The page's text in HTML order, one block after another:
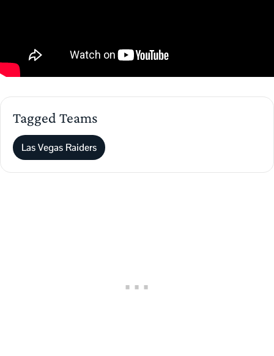
Tagged Teams
Las Vegas Raiders